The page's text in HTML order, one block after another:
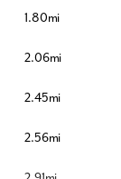
1.80mi
2.06mi
2.45mi
2.56mi